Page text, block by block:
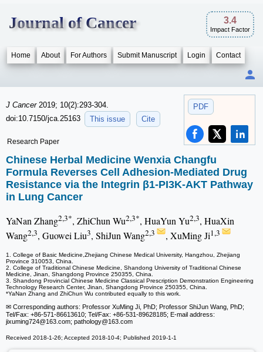
Journal of Cancer 3.4
Impact Factor
Home About For Authors Submit Manuscript Login Contact
PDF
J Cancer 2019; 10(2):293-304.
doi:10.7150/jca.25163
This issue Cite
Research Paper
Chinese Herbal Medicine Wenxia Changfu
Formula Reverses Cell Adhesion-Mediated Drug
Resistance via the Integrin β1-PI3K-AKT Pathway
in Lung Cancer
YaNan Zhang2,3*, ZhiChun Wu2,3*, HuaYun Yu2,3, HuaXin
Wang2,3, Guowei Liu3, ShiJun Wang2,3 , XuMing Ji1,3
1. College of Basic Medicine,Zhejiang Chinese Medical University, Hangzhou, Zhejiang
Province 310053, China.
2. College of Traditional Chinese Medicine, Shandong University of Traditional Chinese
Medicine, Jinan, Shangdong Province 250355, China.
3. Shandong Provincial Chinese Medicine Classical Prescription Demonstration Engineering
Technology Research Center, Jinan, Shangdong Province 250355, China.
*YaNan Zhang and ZhiChun Wu contributed equally to this work.
✉ Corresponding authors: Professor XuMing Ji, PhD; Professor ShiJun Wang, PhD;
Tel/Fax: +86-571-86613610; Tel/Fax: +86-531-89628185; E-mail address:
jixuming724@163.com; pathology@163.com
Received 2018-1-26; Accepted 2018-10-4; Published 2019-1-1